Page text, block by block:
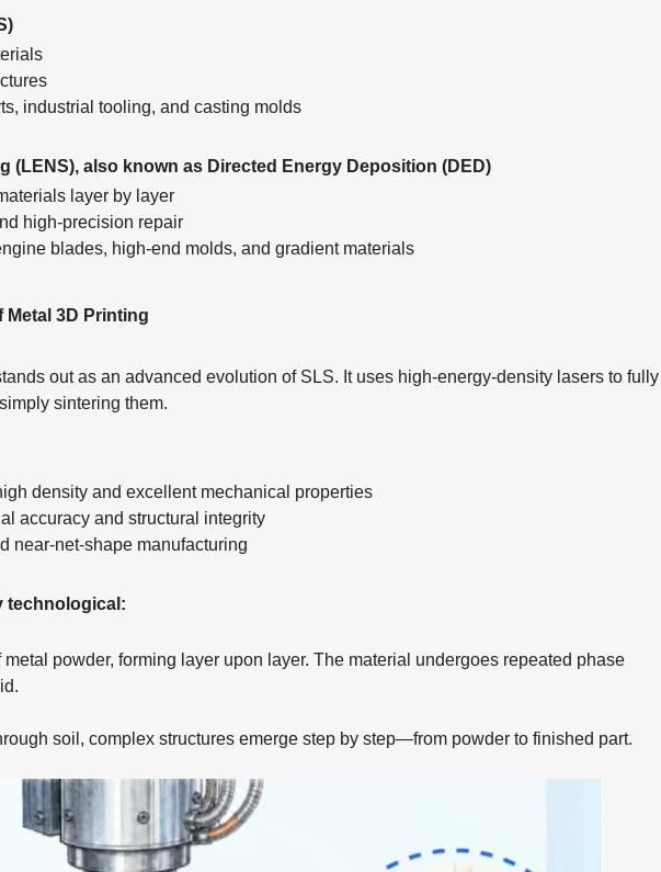
industrial tooling, and casting molds
(LENS), also known as Directed Energy Deposition (DED)
layer by layer
high-precision repair
blades, high-end molds, and gradient materials
Metal 3D Printing
out as an advanced evolution of SLS. It uses high-energy-density lasers to fully
sintering them.
density and excellent mechanical properties
accuracy and structural integrity
near-net-shape manufacturing
technological:
powder, forming layer upon layer. The material undergoes repeated phase
soil, complex structures emerge step by step—from powder to finished part.